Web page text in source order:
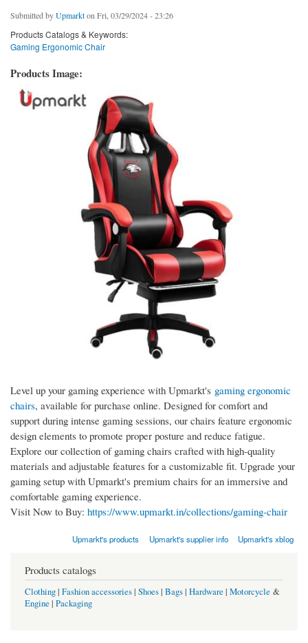
Submitted byUpmarkton Fri, 03/29/2024 - 23:26
Products Catalogs & Keywords:
Gaming Ergonomic Chair
Products Image:
Level up your gaming experience with Upmarkt's gaming ergonomic
chairs, available for purchase online. Designed for comfort and
support during intense gaming sessions, our chairs feature ergonomic
design elements to promote proper posture and reduce fatigue.
Explore our collection of gaming chairs crafted with high-quality
materials and adjustable features for a customizable fit. Upgrade your
gaming setup with Upmarkt's premium chairs for an immersive and
comfortable gaming experience.
Visit Now to Buy: https://www.upmarkt.in/collections/gaming-chair
Upmarkt's products Upmarkt's supplier info Upmarkt's xblog
Products catalogs
Clothing| Fashion accessories| Shoes| Bags| Hardware | Motorcycle &
Engine | Packaging